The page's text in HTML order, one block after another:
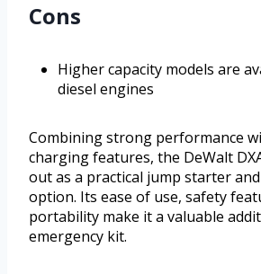
Cons
Higher capacity models are
diesel engines
Combining strong performance
charging features, the DeWalt
out as a practical jump starter
option. Its ease of use, safety
portability make it a valuable
emergency kit.